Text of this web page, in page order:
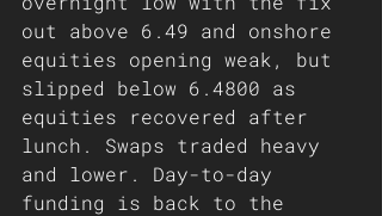
out above 6.49 and onshore
equities opening weak, but
slipped below 6.4800 as
equities recovered after
lunch. Swaps traded heavy
and lower. Day-to-day
funding is back to the